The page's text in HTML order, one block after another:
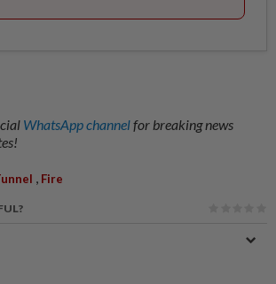
WhatsApp channelfor breaking news
, Fire